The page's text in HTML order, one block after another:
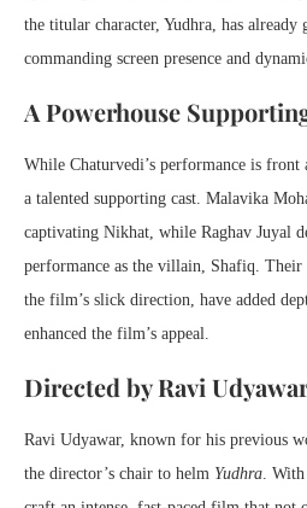
the titular character, Yudhra, has already
commanding screen presence and
A Powerhouse
While Chaturvedi’s performance is front
a talented supporting cast. Malavika
captivating Nikhat, while Raghav Juyal
performance as the villain, Shafiq. Their
the film’s slick direction, have added
enhanced the film’s appeal.
Directed by Ravi
Ravi Udyawar, known for his previous
the director’s chair to helm Yudhra .